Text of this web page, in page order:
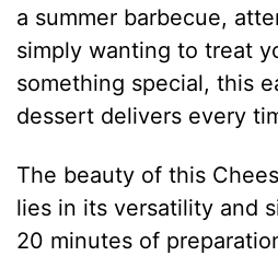
a summer barbecue,
simply wanting to treat
something special, this
dessert delivers every
The beauty of this
lies in its versatility and
20 minutes of